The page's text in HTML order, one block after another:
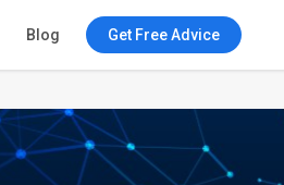
Blog Get Free Advice